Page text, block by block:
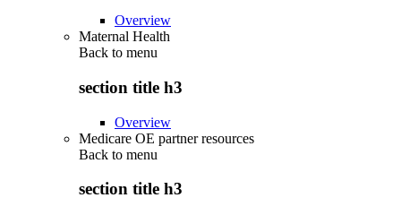
Overview
Maternal Health
Back to menu
section title h3
Overview
Medicare OE partner resources
Back to menu
section title h3